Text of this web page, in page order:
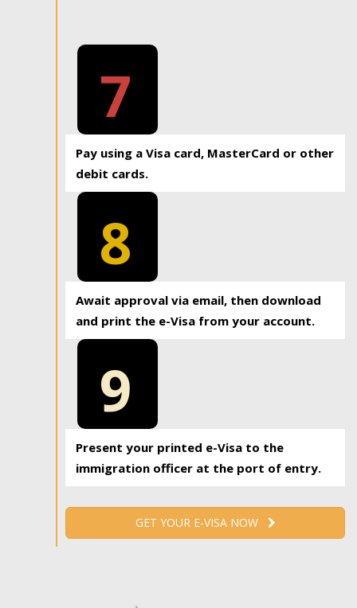
7
Pay using a Visa card, MasterCard or other
debit cards.
8
Await approval via email, then download
and print the e-Visa from your account.
9
Present your printed e-Visa to the
immigration officer at the port of entry.
GET YOUR E-VISA NOW